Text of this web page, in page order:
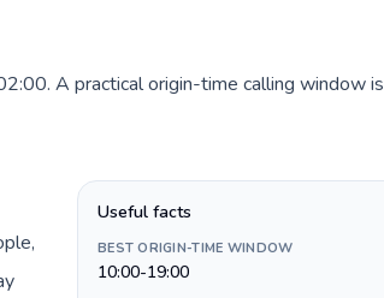
A practical origin-time calling window is
Useful facts
BEST ORIGIN-TIME WINDOW
10:00-19:00